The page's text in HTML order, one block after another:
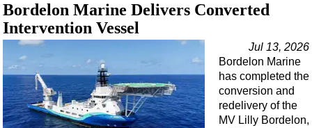
Bordelon Marine Delivers Converted
Intervention Vessel
Jul 13, 2026
Bordelon Marine
has completed the
conversion and
redelivery of the
MV Lilly Bordelon,